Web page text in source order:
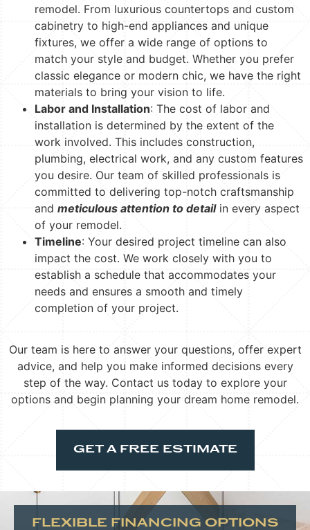
remodel. From luxurious countertops and custom
cabinetry to high-end appliances and unique
fixtures, we offer a wide range of options to
match your style and budget. Whether you prefer
classic elegance or modern chic, we have the right
materials to bring your vision to life.
Labor and Installation: The cost of labor and
installation is determined by the extent of the
work involved. This includes construction,
plumbing, electrical work, and any custom features
you desire. Our team of skilled professionals is
committed to delivering top-notch craftsmanship
and meticulous attention to detailin every aspect
of your remodel.
Timeline: Your desired project timeline can also
impact the cost. We work closely with you to
establish a schedule that accommodates your
needs and ensures a smooth and timely
completion of your project.
Our team is here to answer your questions, offer expert
advice, and help you make informed decisions every
step of the way. Contact us today to explore your
options and begin planning your dream home remodel.
GET A FREE ESTIMATE
FLEXIBLE FINANCING OPTIONS